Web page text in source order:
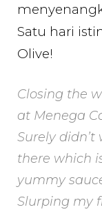
Satu hari
Olive!
Closing the
at Menega
Surely
there which
yummy
Slurping my